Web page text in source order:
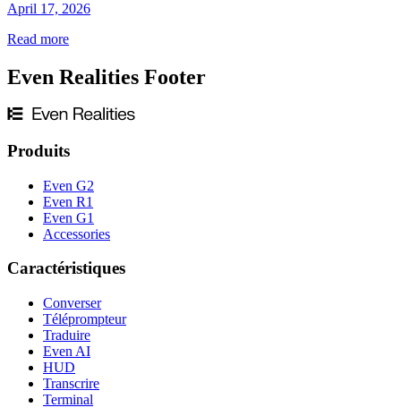
April 17, 2026
Read more
Even Realities Footer
Produits
Even G2
Even R1
Even G1
Accessories
Caractéristiques
Converser
Téléprompteur
Traduire
Even AI
HUD
Transcrire
Terminal